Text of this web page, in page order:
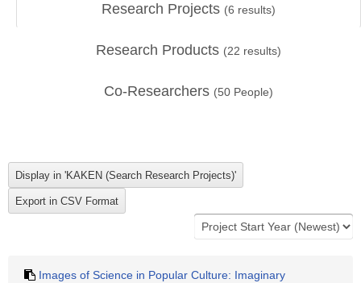
Research Projects (6 results)
Research Products (22 results)
Co-Researchers (50 People)
Images of Science in Popular Culture: Imaginary